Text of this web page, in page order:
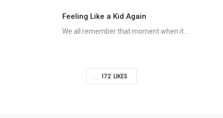
Feeling Like a Kid Again
We all remember that moment when it...
172 LIKES